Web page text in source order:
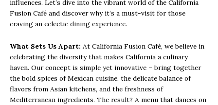
influences. Let’s dive into the vibrant world of the California
Fusion Café and discover why it’s a must-visit for those
craving an eclectic dining experience.
What Sets Us Apart: At California Fusion Café, we believe in
celebrating the diversity that makes California a culinary
haven. Our concept is simple yet innovative – bring together
the bold spices of Mexican cuisine, the delicate balance of
flavors from Asian kitchens, and the freshness of
Mediterranean ingredients. The result? A menu that dances on